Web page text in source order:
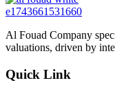
Al Fouad Company
valuations, driven by
Quick Link